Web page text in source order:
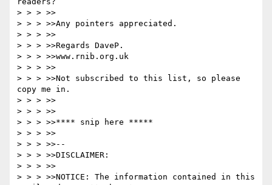
> > > >>
> > > >>Any pointers appreciated.
> > > >>
> > > >>Regards DaveP.
> > > >>www.rnib.org.uk
> > > >>
> > > >>Not subscribed to this list, so please
copy me in.
> > > >>
> > > >>
> > > >>**** snip here *****
> > > >>
> > > >>--
> > > >>DISCLAIMER:
> > > >>
> > > >>NOTICE: The information contained in this